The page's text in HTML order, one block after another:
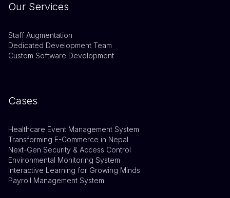
Our Services
Staff Augmentation
Dedicated Development Team
Custom Software Development
Cases
Healthcare Event Management System
Transforming E-Commerce in Nepal
Next-Gen Security & Access Control
Environmental Monitoring System
Interactive Learning for Growing Minds
Payroll Management System